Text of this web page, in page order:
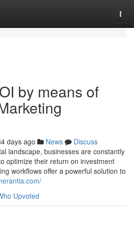
by means of
days ago News
Discuss
landscape, businesses are constantly
optimize their return on investment
workflows offer a powerful solution to
Upvoted